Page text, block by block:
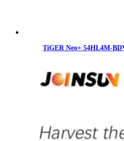
TiGER Neo+ 54HL4M-